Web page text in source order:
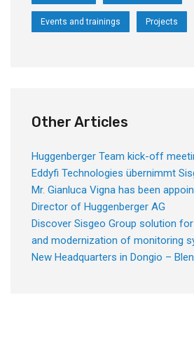
Events and trainings Projects
Other Articles
Huggenberger Team kick-off
Eddyfi Technologies übernimmt
Mr. Gianluca Vigna has been
Director of Huggenberger AG
Discover Sisgeo Group solution
and modernization of monitoring
New Headquarters in Dongio –